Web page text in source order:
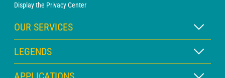
Display the Privacy Center
OUR SERVICES
WEATHER Xpert Subscription
WEATHER PRO subscription
LEGENDS
Map legend